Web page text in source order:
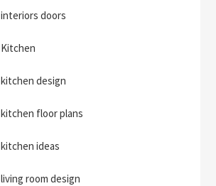
interiors doors
Kitchen
kitchen design
kitchen floor plans
kitchen ideas
living room design